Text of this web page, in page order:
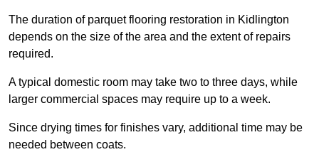
The duration of parquet flooring restoration in Kidlington
depends on the size of the area and the extent of repairs
required.
A typical domestic room may take two to three days, while
larger commercial spaces may require up to a week.
Since drying times for finishes vary, additional time may be
needed between coats.